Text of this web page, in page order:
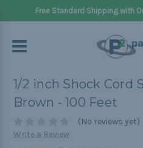
Free Standard Shipping with
1/2 inch Shock Cord
Brown - 100 Feet
(No reviews yet)
Write a Review